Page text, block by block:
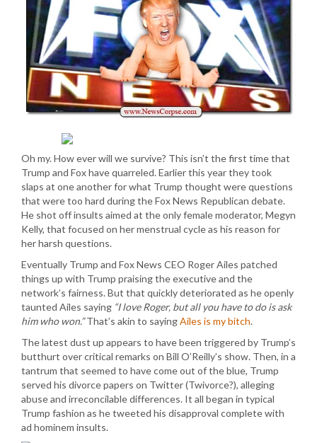
Oh my. How ever will we survive? This isn’t the first time that
Trump and Fox have quarreled. Earlier this year they took
slaps at one another for what Trump thought were questions
that were too hard during the Fox News Republican debate.
He shot off insults aimed at the only female moderator, Megyn
Kelly, that focused on her menstrual cycle as his reason for
her harsh questions.
Eventually Trump and Fox News CEO Roger Ailes patched
things up with Trump praising the executive and the
network’s fairness. But that quickly deteriorated as he openly
taunted Ailes saying “I love Roger, but all you have to do is ask
him who won.”That’s akin to sayingAiles is my bitch.
The latest dust up appears to have been triggered by Trump’s
butthurt over critical remarks on Bill O’Reilly’s show. Then, in a
tantrum that seemed to have come out of the blue, Trump
served his divorce papers on Twitter (Twivorce?), alleging
abuse and irreconcilable differences. It all began in typical
Trump fashion as he tweeted his disapproval complete with
ad hominem insults.